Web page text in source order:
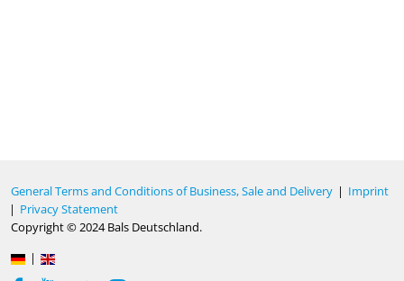
General Terms and Conditions of Business, Sale and Delivery | Imprint
| Privacy Statement
Copyright © 2024 Bals Deutschland.
|